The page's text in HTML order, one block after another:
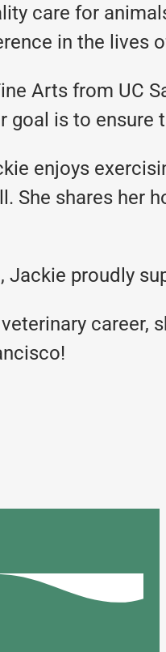
care for
in the lives
Arts from UC
goal is to
enjoys
She shares her
Jackie proudly
career,